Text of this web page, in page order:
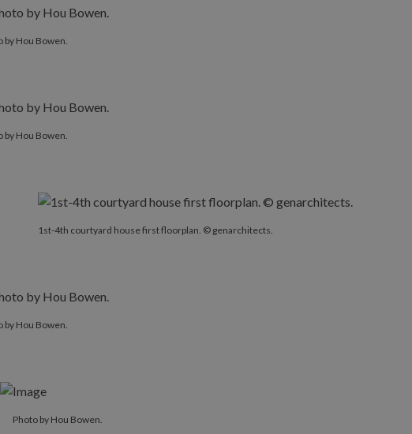
by Hou Bowen.
by Hou Bowen.
1st-4th courtyard house first floorplan. © genarchitects.
by Hou Bowen.
Photo by Hou Bowen.